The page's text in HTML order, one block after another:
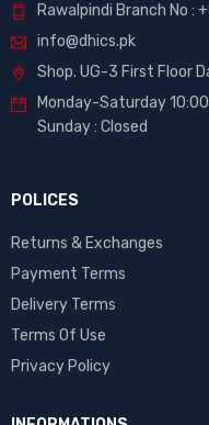
Rawalpindi Branch No :
info@dhics.pk
Shop. UG-3 First Floor
Monday-Saturday
Sunday : Closed
POLICES
Returns & Exchanges
Payment Terms
Delivery Terms
Terms Of Use
Privacy Policy